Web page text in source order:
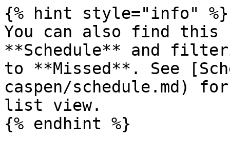
{% hint style="info" %}
You can also find this
**Schedule** and
to **Missed**. See
caspen/schedule.md)
list view.
{% endhint %}